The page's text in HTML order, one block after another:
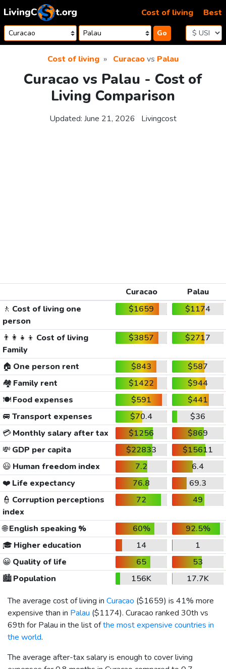
Skip to content
Go
Cost of living Best
Cost of living Curacaovs Palau
Curacao vs Palau - Cost of
Living Comparison
Updated: June 21, 2026 Livingcost
Curacao
Palau
🚶 Cost of living one
person
$1659 $1174
👨‍👩‍👧‍👦 Cost of living
Family
$3857 $2717
🏠 One person rent $843
$587
🏘️ Family rent $1422
$944
🍽️Food expenses $591
$441
🚐 Transport expenses $70.4
$36
💳Monthly salary after tax $1256
$869
💸 GDP per capita $22833
$15611
😃 Human freedom index 7.2
6.4
❤️ Life expectancy 76.8
69.3
👮 Corruption perceptions
index
72 49
🌐English speaking % 60%
92.5%
🎓 Higher education 14
1
😀 Quality of life 65
53
🏙️Population 156K
17.7K
The average cost of living in Curacao ($1659) is 41% more
expensive than in Palau ($1174). Curacao ranked 30th vs
69th for Palau in the list ofthe most expensive countries in
the world.
The average after-tax salary is enough to cover living